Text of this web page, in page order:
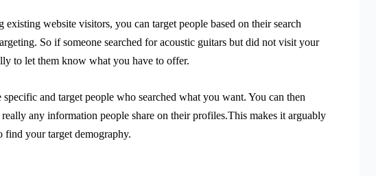
existing website visitors, you can target people based on their search
So if someone searched for acoustic guitars but did not visit your
to let them know what you have to offer.
specific and target people who searched what you want. You can then
any information people share on their profiles.This makes it arguably
find your target demography.